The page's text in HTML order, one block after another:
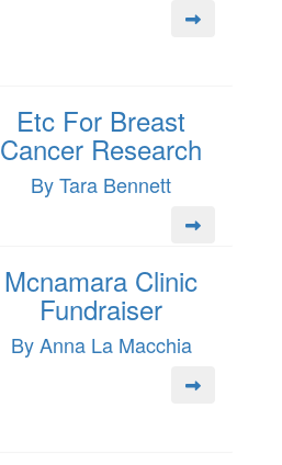
Etc For Breast
Cancer Research
By Tara Bennett
Mcnamara Clinic
Fundraiser
By Anna La Macchia